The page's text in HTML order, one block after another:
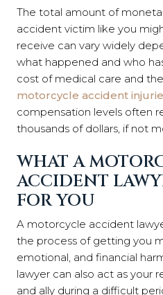
The total amount of
accident victim like you
receive can vary widely
what happened and who
cost of medical care and
motorcycle accident
compensation levels often
thousands of dollars, if not
WHAT A
ACCIDENT
FOR YOU
A motorcycle accident
the process of getting you
emotional, and financial
lawyer can also act as your
and ally during a difficult